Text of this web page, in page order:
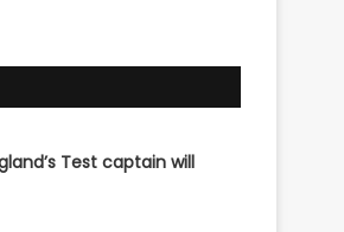
Test captain will